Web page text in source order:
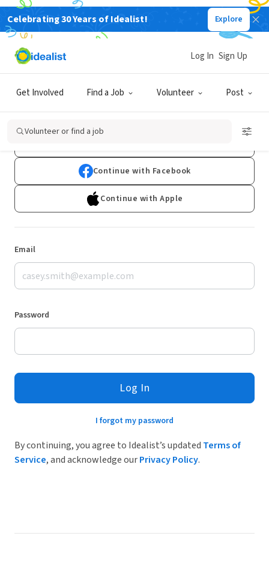
Celebrating 30 Years of Idealist! Explore
Get Involved Find a Job Volunteer Post
Log In Sign Up
Volunteer or find a job
Log In
Don't have an account?Sign Up
Continue with Facebook
Continue with Apple
Email
Password
Log In
I forgot my password
By continuing, you agree to Idealist’s updated Terms of
Service, and acknowledge ourPrivacy Policy.